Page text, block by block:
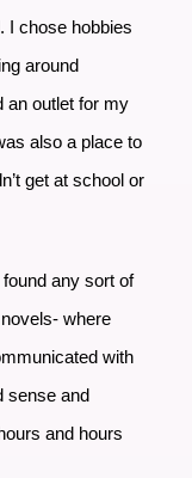
I chose hobbies
around
an outlet for my
also a place to
get at school or
any sort of
where
with
sense and
and hours